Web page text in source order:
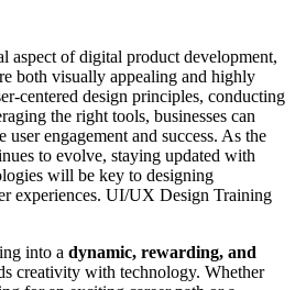
aspect of digital product development,
both visually appealing and highly
centered design principles, conducting
the right tools, businesses can
user engagement and success. As the
to evolve, staying updated with
will be key to designing
experiences. UI/UX Design Training
into a dynamic, rewarding, and
creativity with technology. Whether